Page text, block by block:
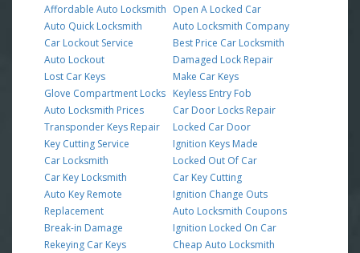
Affordable Auto Locksmith
Auto Quick Locksmith
Car Lockout Service
Auto Lockout
Lost Car Keys
Glove Compartment Locks
Auto Locksmith Prices
Transponder Keys Repair
Key Cutting Service
Car Locksmith
Car Key Locksmith
Auto Key Remote
Replacement
Break-in Damage
Rekeying Car Keys
Open A Locked Car
Auto Locksmith Company
Best Price Car Locksmith
Damaged Lock Repair
Make Car Keys
Keyless Entry Fob
Car Door Locks Repair
Locked Car Door
Ignition Keys Made
Locked Out Of Car
Car Key Cutting
Ignition Change Outs
Auto Locksmith Coupons
Ignition Locked On Car
Cheap Auto Locksmith